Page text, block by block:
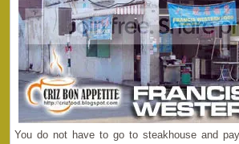
You do not have to go to steakhouse and